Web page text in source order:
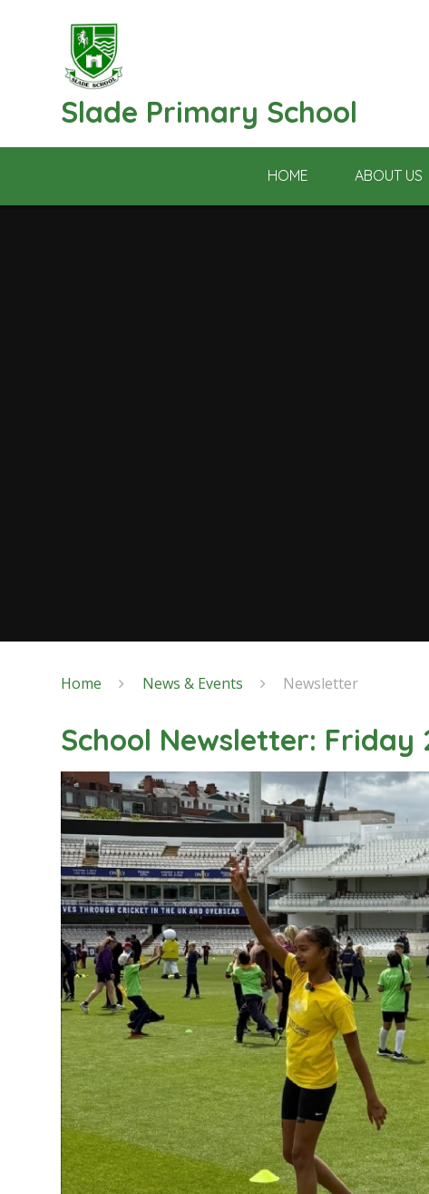
Slade Primary School
HOME ABOUT US
Home News & Events Newsletter
School Newsletter: Friday